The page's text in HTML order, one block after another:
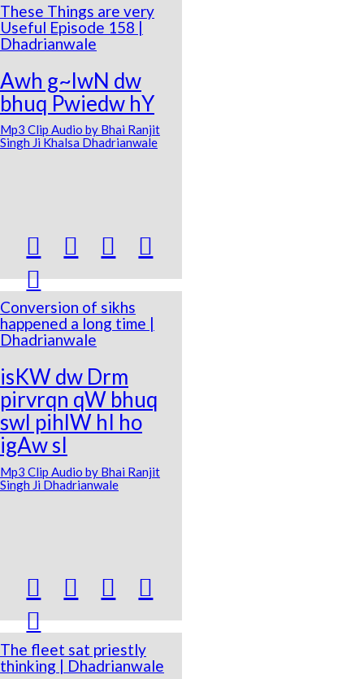
These Things are very
Useful Episode 158 |
Dhadrianwale
Awh g~lwN dw
bhuq Pwiedw hY
Mp3 Clip Audio by Bhai Ranjit
Singh Ji Khalsa Dhadrianwale
  


Conversion of sikhs
happened a long time |
Dhadrianwale
isKW dw Drm
pirvrqn qW bhuq
swl pihlW hI ho
igAw sI
Mp3 Clip Audio by Bhai Ranjit
Singh Ji Dhadrianwale
  


The fleet sat priestly
thinking | Dhadrianwale